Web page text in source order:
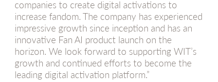
companies to create digital activations to
increase fandom. The company has experienced
impressive growth since inception and has an
innovative Fan AI product launch on the
horizon. We look forward to supporting WIT’s
growth and continued efforts to become the
leading digital activation platform.”